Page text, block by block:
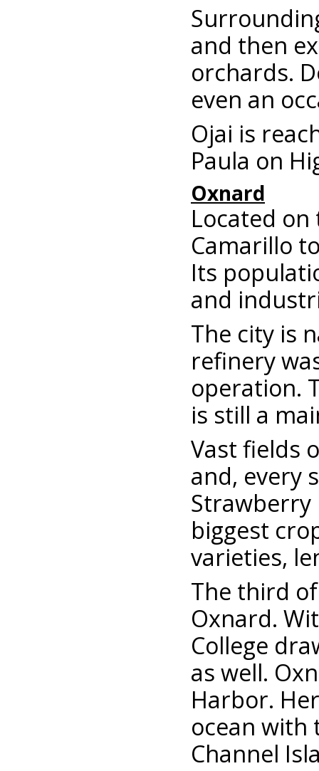
and then
orchards.
even an
Ojai is
Paula on
Oxnard
Located
Camarillo
Its
and
The city is
refinery
operation.
is still a
Vast fields
and, every
Strawberry
biggest
varieties,
The third
Oxnard.
College
as well.
Harbor.
ocean with
Channel